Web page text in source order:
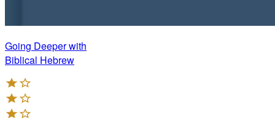
Going Deeper with
Biblical Hebrew